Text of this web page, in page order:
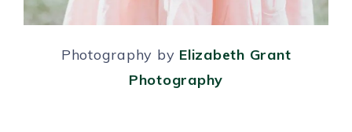
Photography by Elizabeth Grant
Photography